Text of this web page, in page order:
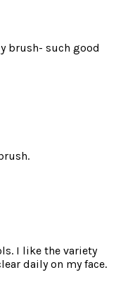
brush- such good
I like the variety
daily on my face.